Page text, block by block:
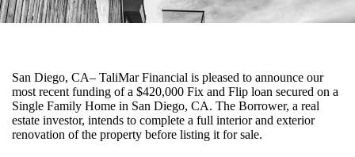
San Diego, CA– TaliMar Financial is pleased to announce our
most recent funding of a $420,000 Fix and Flip loan secured on a
Single Family Home in San Diego, CA. The Borrower, a real
estate investor, intends to complete a full interior and exterior
renovation of the property before listing it for sale.